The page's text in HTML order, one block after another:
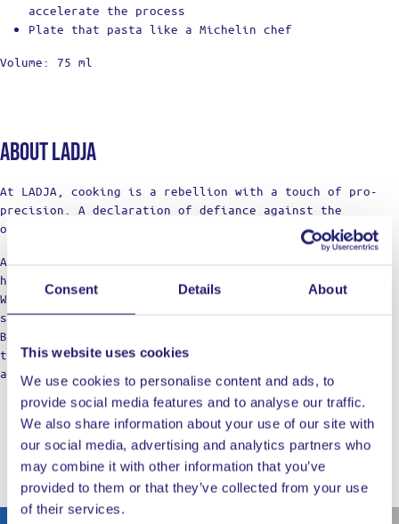
Consent Details About
This website uses cookies
We use cookies to personalise content and ads, to
provide social media features and to analyse our traffic.
We also share information about your use of our site with
our social media, advertising and analytics partners who
may combine it with other information that you’ve
provided to them or that they’ve collected from your use
of their services.
accelerate the process
Plate that pasta like a Michelin chef
Volume: 75 ml
About Ladja
At LADJA, cooking is a rebellion with a touch of pro-
precision. A declaration of defiance against the
ordinary.
Against the boring taste. Against the limitations of
home cooking.
We’re not just a label; think of us as your cooking
squad, bringing those restaurant vibes to the table.
Born from home kitchens, we’re here for those who dare
to dream of top-notch meals, refusing to settle for
anything less in their culinary adventures.
WORKS WELL WITH